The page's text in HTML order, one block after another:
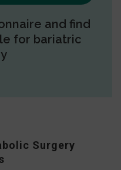
and find
for bariatric
Surgery